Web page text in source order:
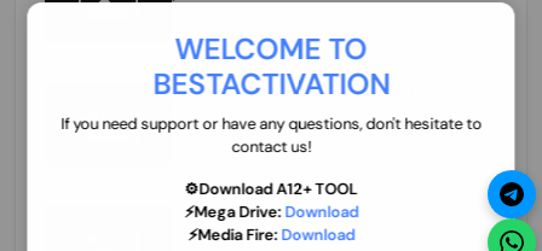
WELCOME TO
BESTACTIVATION
If you need support or have any questions, don't hesitate to
contact us!
⚙️Download A12+ TOOL
⚡Mega Drive: Download
⚡Media Fire: Download
ZXW Online Account Activation (1 Year)
45.22 USD MINIUTES
Xiaomi Mi Account Unlock WorldWide
(World Wide Any Country) Clean Only